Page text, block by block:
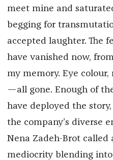
meet mine and
begging for
accepted laughter. The
have vanished now,
my memory. Eye
—all gone. Enough of
have deployed the
the company’s diverse
Nena Zadeh-Brot
mediocrity blending